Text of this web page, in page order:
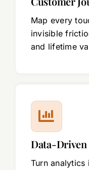
Map every
invisible
and lifetime
Data-
Turn